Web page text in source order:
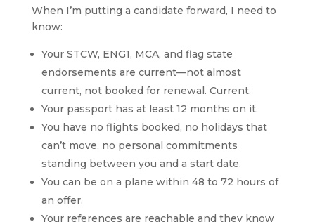
When I’m putting a candidate forward, I need to
know:
Your STCW, ENG1, MCA, and flag state
endorsements are current—not almost
current, not booked for renewal. Current.
Your passport has at least 12 months on it.
You have no flights booked, no holidays that
can’t move, no personal commitments
standing between you and a start date.
You can be on a plane within 48 to 72 hours of
an offer.
Your references are reachable and they know